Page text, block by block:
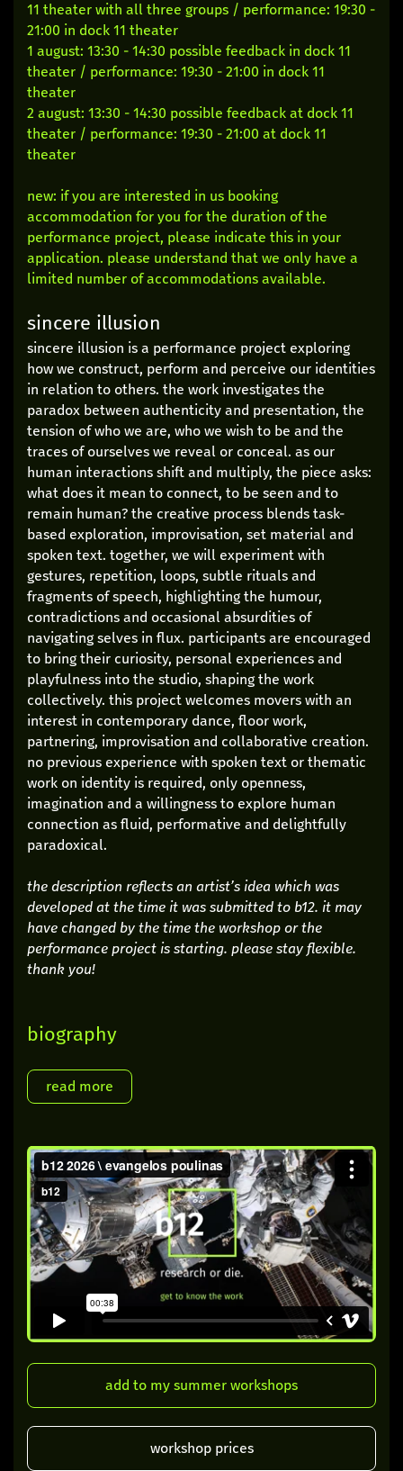
11 theater with all three groups / performance: 19:30 -
21:00 in dock 11 theater
1 august: 13:30 - 14:30 possible feedback in dock 11
theater / performance: 19:30 - 21:00 in dock 11
theater
2 august: 13:30 - 14:30 possible feedback at dock 11
theater / performance: 19:30 - 21:00 at dock 11
theater
new: if you are interested in us booking
accommodation for you for the duration of the
performance project, please indicate this in your
application. please understand that we only have a
limited number of accommodations available.
sincere illusion
sincere illusion is a performance project exploring
how we construct, perform and perceive our identities
in relation to others. the work investigates the
paradox between authenticity and presentation, the
tension of who we are, who we wish to be and the
traces of ourselves we reveal or conceal. as our
human interactions shift and multiply, the piece asks:
what does it mean to connect, to be seen and to
remain human? the creative process blends task-
based exploration, improvisation, set material and
spoken text. together, we will experiment with
gestures, repetition, loops, subtle rituals and
fragments of speech, highlighting the humour,
contradictions and occasional absurdities of
navigating selves in flux. participants are encouraged
to bring their curiosity, personal experiences and
playfulness into the studio, shaping the work
collectively. this project welcomes movers with an
interest in contemporary dance, floor work,
partnering, improvisation and collaborative creation.
no previous experience with spoken text or thematic
work on identity is required, only openness,
imagination and a willingness to explore human
connection as fluid, performative and delightfully
paradoxical.
the description reflects an artist’s idea which was
developed at the time it was submitted to b12. it may
have changed by the time the workshop or the
performance project is starting. please stay flexible.
thank you!
biography
add to my summer workshops
workshop prices